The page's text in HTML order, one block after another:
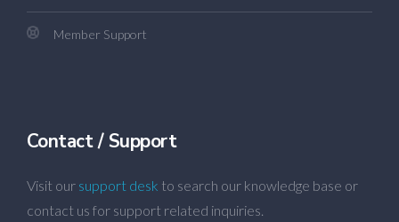
Member Support
Contact / Support
Visit our support desk to search our knowledge base or
contact us for support related inquiries.